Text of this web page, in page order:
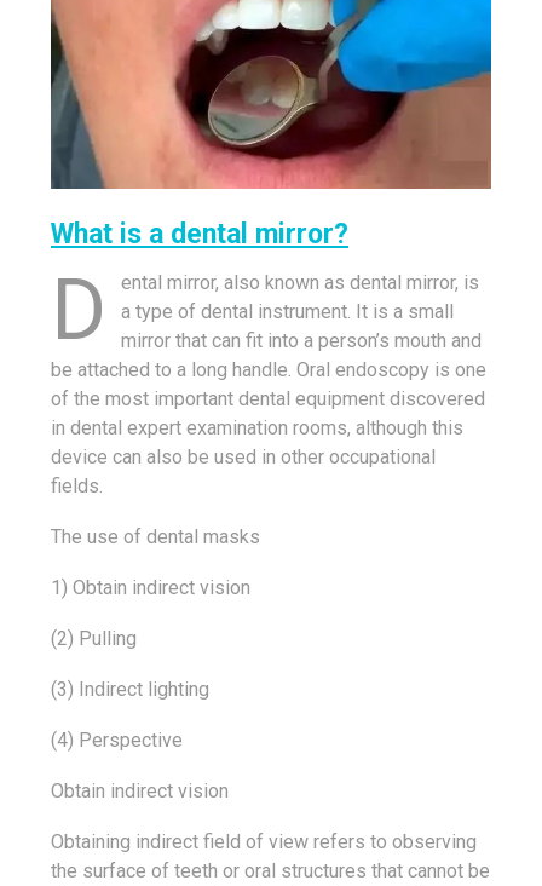
What is a dental mirror?
D
ental mirror, also known as dental mirror, is
a type of dental instrument. It is a small
mirror that can fit into a person’s mouth and
be attached to a long handle. Oral endoscopy is one
of the most important dental equipment discovered
in dental expert examination rooms, although this
device can also be used in other occupational
fields.
The use of dental masks
1) Obtain indirect vision
(2) Pulling
(3) Indirect lighting
(4) Perspective
Obtain indirect vision
Obtaining indirect field of view refers to observing
the surface of teeth or oral structures that cannot be